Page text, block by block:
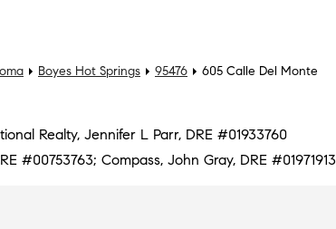
Boyes Hot Springs 95476 605 Calle Del Monte
Realty, Jennifer L Parr, DRE #01933760
#00753763; Compass, John Gray, DRE #01971913